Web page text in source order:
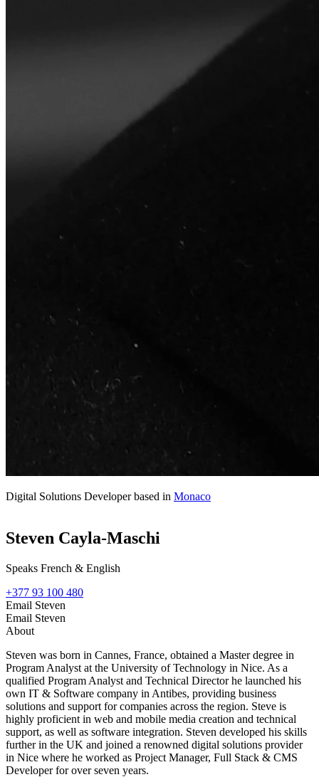
Digital Solutions Developer based in Monaco
Steven Cayla-Maschi
Speaks French & English
+377 93 100 480
Email Steven
Email Steven
About
Steven was born in Cannes, France, obtained a Master degree in
Program Analyst at the University of Technology in Nice. As a
qualified Program Analyst and Technical Director he launched his
own IT & Software company in Antibes, providing business
solutions and support for companies across the region. Steve is
highly proficient in web and mobile media creation and technical
support, as well as software integration. Steven developed his skills
further in the UK and joined a renowned digital solutions provider
in Nice where he worked as Project Manager, Full Stack & CMS
Developer for over seven years.